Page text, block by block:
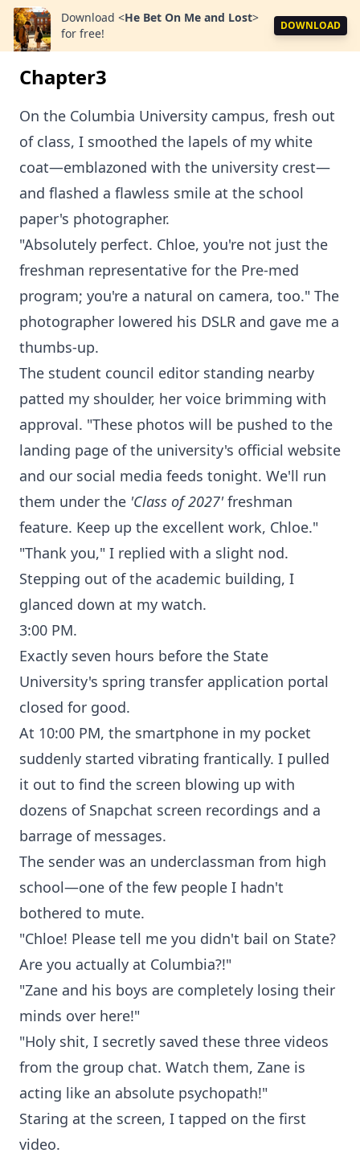
Download <He Bet On Me and Lost>
for free!
DOWNLOAD
Chapter3
On the Columbia University campus, fresh out
of class, I smoothed the lapels of my white
coat—emblazoned with the university crest—
and flashed a flawless smile at the school
paper's photographer.
"Absolutely perfect. Chloe, you're not just the
freshman representative for the Pre-med
program; you're a natural on camera, too." The
photographer lowered his DSLR and gave me a
thumbs-up.
The student council editor standing nearby
patted my shoulder, her voice brimming with
approval. "These photos will be pushed to the
landing page of the university's official website
and our social media feeds tonight. We'll run
them under the 'Class of 2027'freshman
feature. Keep up the excellent work, Chloe."
"Thank you," I replied with a slight nod.
Stepping out of the academic building, I
glanced down at my watch.
3:00 PM.
Exactly seven hours before the State
University's spring transfer application portal
closed for good.
At 10:00 PM, the smartphone in my pocket
suddenly started vibrating frantically. I pulled
it out to find the screen blowing up with
dozens of Snapchat screen recordings and a
barrage of messages.
The sender was an underclassman from high
school—one of the few people I hadn't
bothered to mute.
"Chloe! Please tell me you didn't bail on State?
Are you actually at Columbia?!"
"Zane and his boys are completely losing their
minds over here!"
"Holy shit, I secretly saved these three videos
from the group chat. Watch them, Zane is
acting like an absolute psychopath!"
Staring at the screen, I tapped on the first
video.